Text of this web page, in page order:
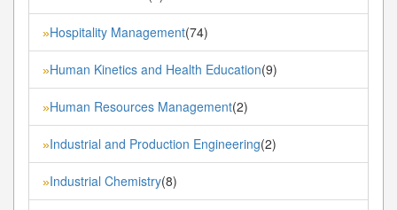
»Hospitality Management(74)
»Human Kinetics and Health Education(9)
»Human Resources Management(2)
»Industrial and Production Engineering(2)
»Industrial Chemistry(8)